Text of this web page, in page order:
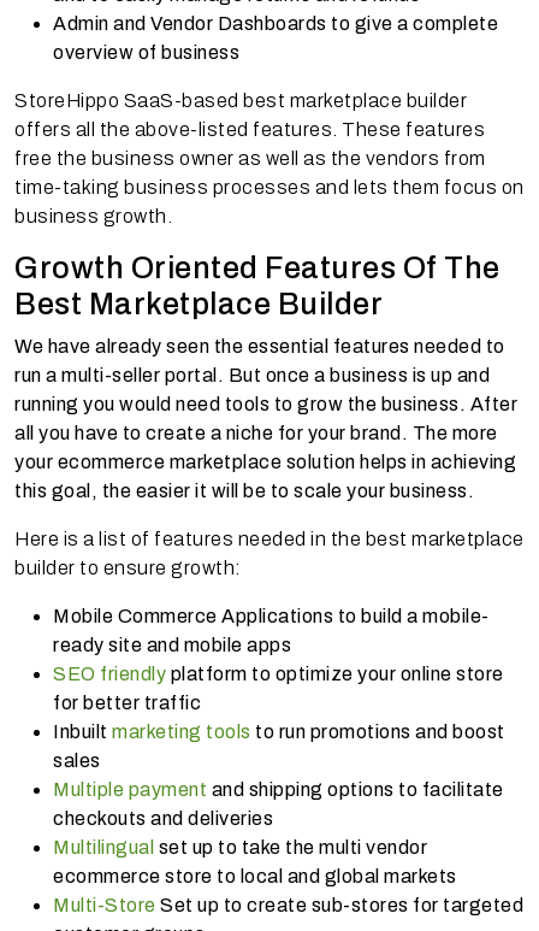
Admin and Vendor Dashboards to give a complete
overview of business
StoreHippo SaaS-based best marketplace builder
offers all the above-listed features. These features
free the business owner as well as the vendors from
time-taking business processes and lets them focus on
business growth.
Growth Oriented Features Of The
Best Marketplace Builder
We have already seen the essential features needed to
run a multi-seller portal. But once a business is up and
running you would need tools to grow the business. After
all you have to create a niche for your brand. The more
your ecommerce marketplace solution helps in achieving
this goal, the easier it will be to scale your business.
Here is a list of features needed in the best marketplace
builder to ensure growth:
Mobile Commerce Applications to build a mobile-
ready site and mobile apps
SEO friendly platform to optimize your online store
for better traffic
Inbuilt marketing tools to run promotions and boost
sales
Multiple payment and shipping options to facilitate
checkouts and deliveries
Multilingual set up to take the multi vendor
ecommerce store to local and global markets
Multi-Store Set up to create sub-stores for targeted